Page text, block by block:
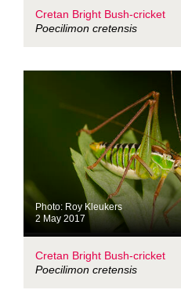
Cretan Bright Bush-cricket
Poecilimon cretensis
Photo: Roy Kleukers
2 May 2017
Cretan Bright Bush-cricket
Poecilimon cretensis